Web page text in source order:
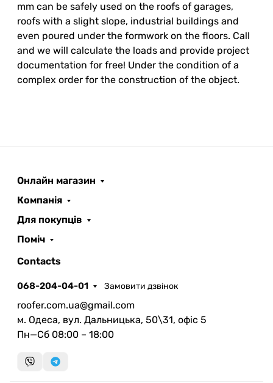
mm can be safely used on the roofs of garages,
roofs with a slight slope, industrial buildings and
even poured under the formwork on the floors. Call
and we will calculate the loads and provide project
documentation for free! Under the condition of a
complex order for the construction of the object.
Онлайн магазин
Компанія
Для покупців
Поміч
Contacts
068-204-04-01 Замовити дзвінок
roofer.com.ua@gmail.com
м. Одеса, вул. Дальницька, 50\31, офіс 5
Пн—Сб 08:00 – 18:00
AI помічник
Запланувати дзвінок
Швидка консультація